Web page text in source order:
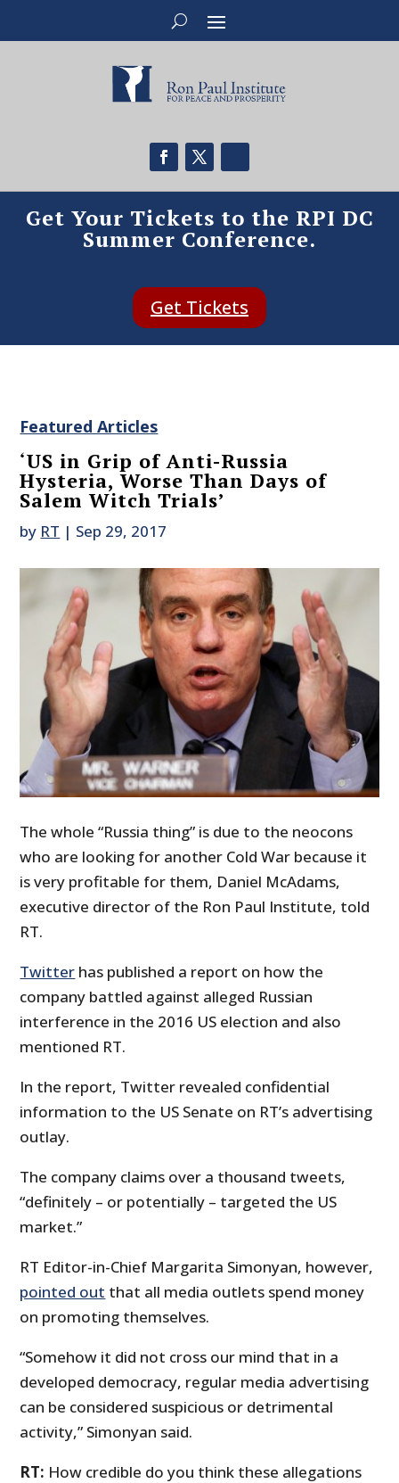
Get Your Tickets to the RPI DC
Summer Conference.
Get Tickets
Featured Articles
‘US in Grip of Anti-Russia
Hysteria, Worse Than Days of
Salem Witch Trials’
by RT | Sep 29, 2017
The whole “Russia thing” is due to the neocons
who are looking for another Cold War because it
is very profitable for them, Daniel McAdams,
executive director of the Ron Paul Institute, told
RT.
Twitter has published a report on how the
company battled against alleged Russian
interference in the 2016 US election and also
mentioned RT.
In the report, Twitter revealed confidential
information to the US Senate on RT’s advertising
outlay.
The company claims over a thousand tweets,
“definitely – or potentially – targeted the US
market.”
RT Editor-in-Chief Margarita Simonyan, however,
pointed out that all media outlets spend money
on promoting themselves.
“Somehow it did not cross our mind that in a
developed democracy, regular media advertising
can be considered suspicious or detrimental
activity,” Simonyan said.
RT: How credible do you think these allegations